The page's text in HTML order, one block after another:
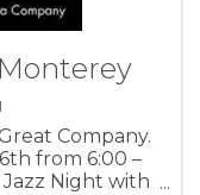
Company.
from 6:00 –
Night with